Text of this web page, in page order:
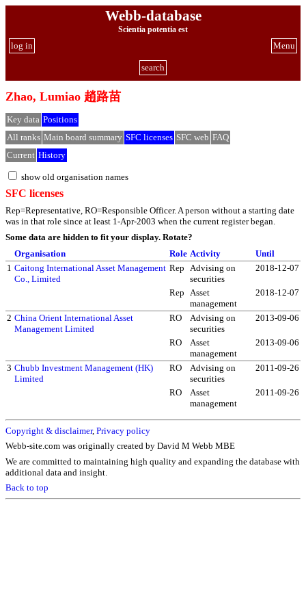
Webb-database
Scientia potentia est
Menu
log in
search
Zhao, Lumiao 趙路苗
Key data Positions
All ranks Main board summary SFC licenses SFC web FAQ
Current History
show old organisation names
SFC licenses
Rep=Representative, RO=Responsible Officer. A person without a starting date
was in that role since at least 1-Apr-2003 when the current register began.
Some data are hidden to fit your display. Rotate?
Organisation
Role Activity
Until
1 Caitong International Asset Management
Co., Limited
Rep Advising on
securities
2018-12-07
Rep Asset
management
2018-12-07
2 China Orient International Asset
Management Limited
RO
Advising on
securities
2013-09-06
RO
Asset
management
2013-09-06
3 Chubb Investment Management (HK)
Limited
RO
Advising on
securities
2011-09-26
RO
Asset
management
2011-09-26
Copyright & disclaimer, Privacy policy
Webb-site.com was originally created by David M Webb MBE
We are committed to maintaining high quality and expanding the database with
additional data and insight.
Back to top